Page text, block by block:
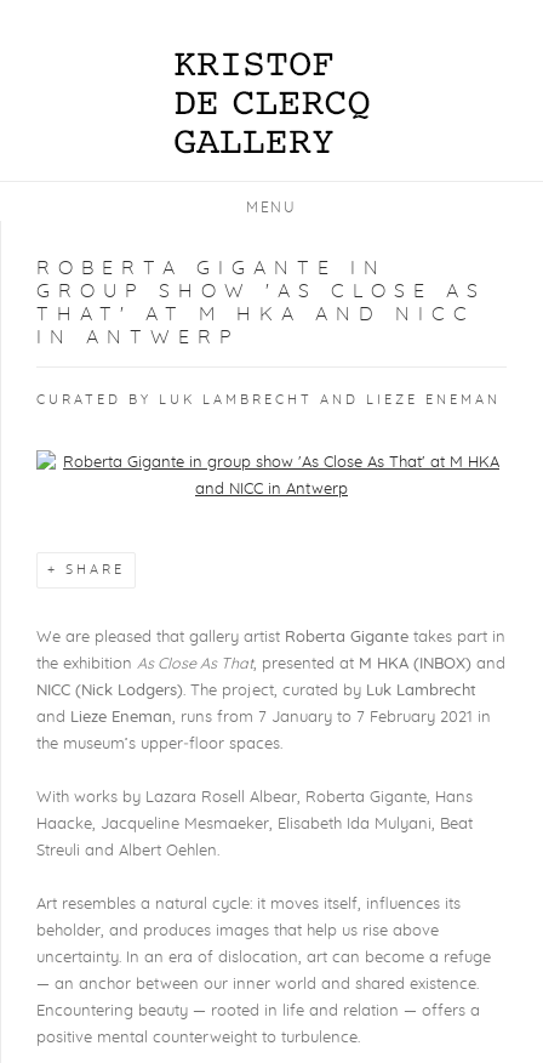
MENU
ROBERTA GIGANTE IN
GROUP SHOW 'AS CLOSE AS
THAT' AT M HKA AND NICC
IN ANTWERP
CURATED BY LUK LAMBRECHT AND LIEZE ENEMAN
Open a larger version of the following image in a popup:
SHARE
We are pleased that gallery artist Roberta Gigante takes part in
the exhibition As Close As That, presented at M HKA (INBOX) and
NICC (Nick Lodgers). The project, curated by Luk Lambrecht
and Lieze Eneman, runs from 7 January to 7 February 2021 in
the museum’s upper‐floor spaces.
With works by Lazara Rosell Albear, Roberta Gigante, Hans
Haacke, Jacqueline Mesmaeker, Elisabeth Ida Mulyani, Beat
Streuli and Albert Oehlen.
Art resembles a natural cycle: it moves itself, influences its
beholder, and produces images that help us rise above
uncertainty. In an era of dislocation, art can become a refuge
— an anchor between our inner world and shared existence.
Encountering beauty — rooted in life and relation — offers a
positive mental counterweight to turbulence.